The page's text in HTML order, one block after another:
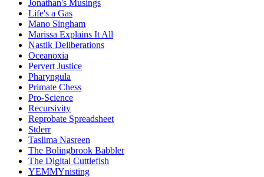
Jonathan's Musings
Life's a Gas
Mano Singham
Marissa Explains It All
Nastik Deliberations
Oceanoxia
Pervert Justice
Pharyngula
Primate Chess
Pro-Science
Recursivity
Reprobate Spreadsheet
Stderr
Taslima Nasreen
The Bolingbrook Babbler
The Digital Cuttlefish
YEMMYnisting